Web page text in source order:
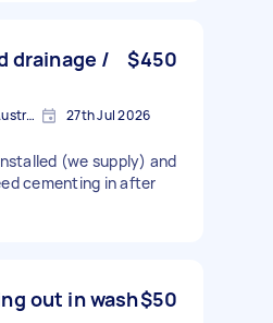
drainage /
$450
Maddington WA 6109, Australia 27th Jul 2026
(we supply) and
cementing in after
out in wash$50